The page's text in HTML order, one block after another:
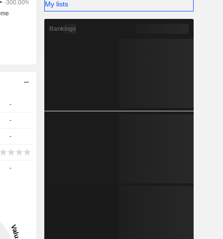
-
-
-
-
My lists
Rankings